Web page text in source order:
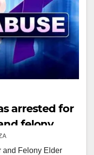
arrested for
felony
and Felony Elder